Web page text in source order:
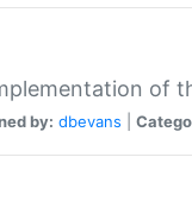
of
by: dbevans